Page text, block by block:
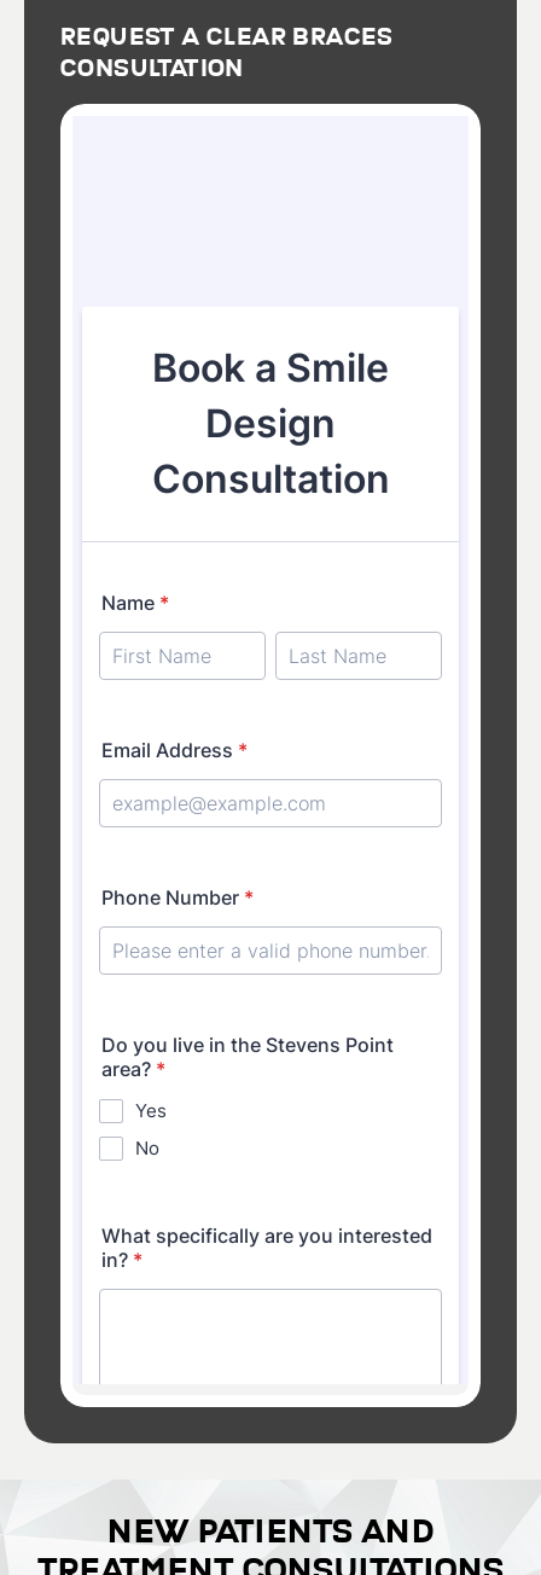
Request A Clear Braces
Consultation
NEW PATIENTS AND